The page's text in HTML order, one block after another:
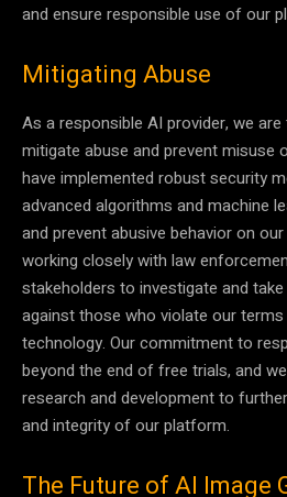
and ensure responsible use of our
Mitigating Abuse
As a responsible AI provider, we
mitigate abuse and prevent misuse
have implemented robust security
advanced algorithms and machine
and prevent abusive behavior on
working closely with law
stakeholders to investigate and
against those who violate our
technology. Our commitment to
beyond the end of free trials, and
research and development to
and integrity of our platform.
The Future of AI Image